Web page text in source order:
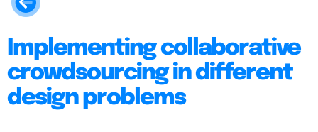
Implementing collaborative
crowdsourcing in different
design problems